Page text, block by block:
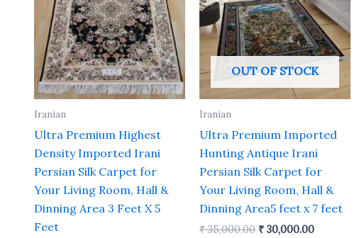
Iranian
Ultra Premium Highest
Density Imported Irani
Persian Silk Carpet for
Your Living Room, Hall &
Dinning Area 3 Feet X 5
Feet
OUT OF STOCK
Iranian
Ultra Premium Imported
Hunting Antique Irani
Persian Silk Carpet for
Your Living Room, Hall &
Dinning Area5 feet x 7 feet
₹35,000.00 ₹ 30,000.00